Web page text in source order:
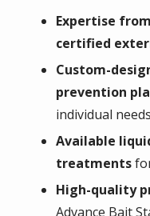
Expertise
certified
Custom-
prevention
individual
Available
treatments
High-quality
Advance Bait